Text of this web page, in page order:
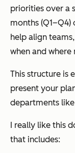
priorities over a
months (Q1–Q4)
help align
when and
This structure is
present your
departments
I really like this
that includes: